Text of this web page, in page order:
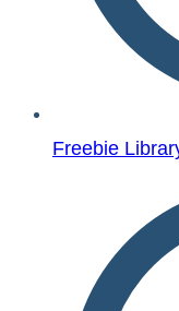
Freebie